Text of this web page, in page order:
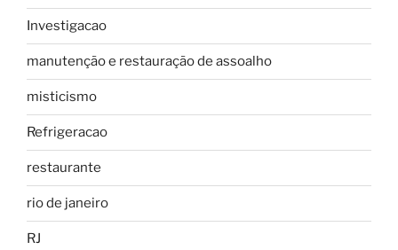
Investigacao
manutenção e restauração de assoalho
misticismo
Refrigeracao
restaurante
rio de janeiro
RJ